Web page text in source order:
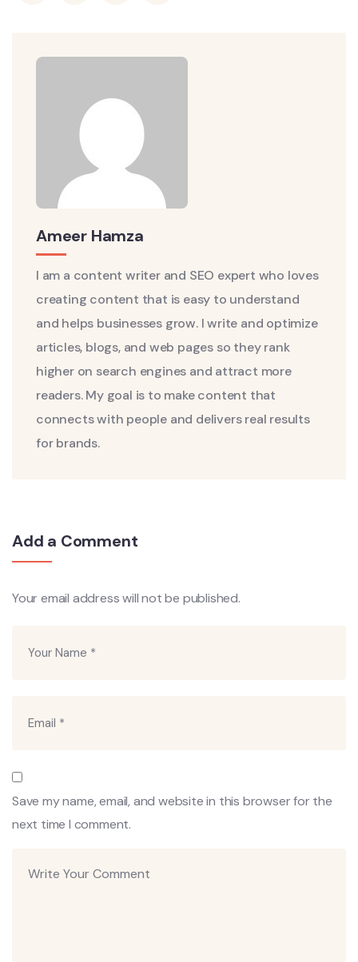
Ameer Hamza
I am a content writer and SEO expert who loves
creating content that is easy to understand
and helps businesses grow. I write and optimize
articles, blogs, and web pages so they rank
higher on search engines and attract more
readers. My goal is to make content that
connects with people and delivers real results
for brands.
Add a Comment
Your email address will not be published.
Save my name, email, and website in this browser for the
next time I comment.